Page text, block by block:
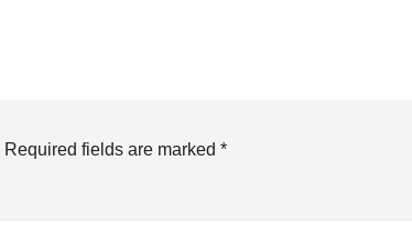
Required fields are marked *